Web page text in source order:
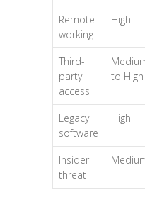
Remote
working
High
Third-
party
access
to High
Legacy
software
High
Insider
threat